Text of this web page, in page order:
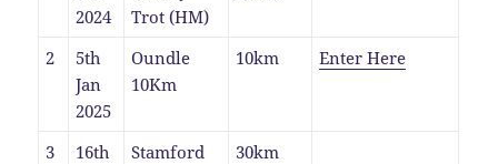
2024
Trot (HM)
2
5th
Jan
2025
Oundle
10Km
10km Enter Here
3
16th
Stamford
30km